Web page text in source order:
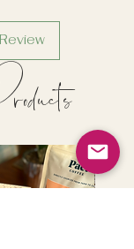
New